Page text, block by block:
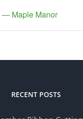
— Maple Manor
RECENT POSTS